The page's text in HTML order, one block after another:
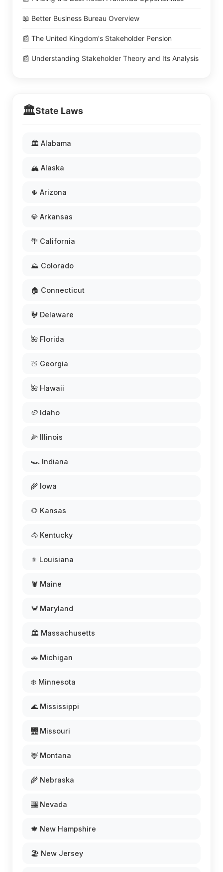
📖 Better Business Bureau Overview
📰 The United Kingdom's Stakeholder Pension
📰 Understanding Stakeholder Theory and Its Analysis
🏛️State Laws
🏛️ Alabama
🏔️ Alaska
🌵 Arizona
💎 Arkansas
🌴 California
⛰️ Colorado
🏠 Connecticut
🐓 Delaware
🌺 Florida
🍑 Georgia
🌺 Hawaii
🥔 Idaho
🌽 Illinois
🏎️ Indiana
🌾 Iowa
🌻 Kansas
🐴 Kentucky
⚜️ Louisiana
🦞 Maine
🦀 Maryland
🏛️ Massachusetts
🚗 Michigan
❄️ Minnesota
🌊 Mississippi
🌉 Missouri
🦌 Montana
🌾 Nebraska
🎰 Nevada
🍁 New Hampshire
🏖️ New Jersey